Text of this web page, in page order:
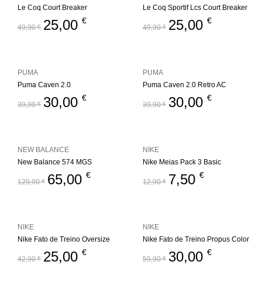
Le Coq Court Breaker
49,90€ 25,00 €
Le Coq Sportif Lcs Court Breaker
49,90€ 25,00 €
Puma Caven 2.0
39,90€ 30,00 €
PUMA
Puma Caven 2.0 Retro AC
39,90€ 30,00 €
PUMA
New Balance 574 MGS
129,90€ 65,00 €
NEW BALANCE
Nike Meias Pack 3 Basic
12,90€ 7,50 €
NIKE
Nike Fato de Treino Oversize
42,90€ 25,00 €
NIKE
Nike Fato de Treino Propus Color
59,90€ 30,00 €
NIKE